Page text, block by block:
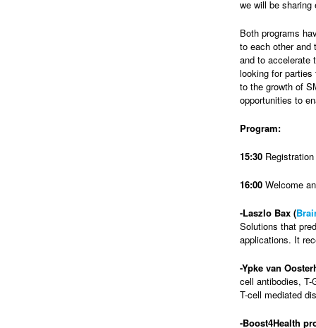
we will be sharing
Both programs
to each other and
and to accelerate
looking for
to the growth of
opportunities to
Program:
15:30
16:00 Welcome
-Laszlo Bax (
Solutions that
applications. It
-Ypke van
cell antibodies,
T-cell mediated
-Boost4Health